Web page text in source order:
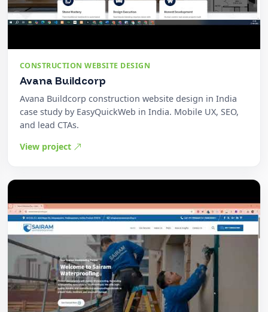
CONSTRUCTION WEBSITE DESIGN
Avana Buildcorp
Avana Buildcorp construction website design in India
case study by EasyQuickWeb in India. Mobile UX, SEO,
and lead CTAs.
View project